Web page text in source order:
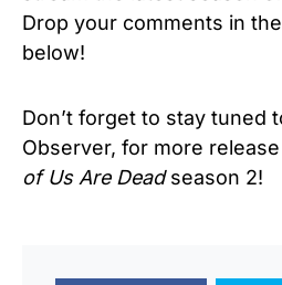
Drop your comments in
below!
Don’t forget to stay tuned
Observer, for more
of Us Are Deadseason 2!